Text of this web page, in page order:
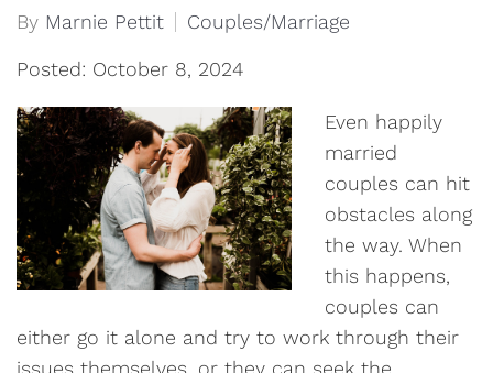
By Marnie Pettit Couples/Marriage
Posted: October 8, 2024
Even happily
married
couples can hit
obstacles along
the way. When
this happens,
couples can
either go it alone and try to work through their
issues themselves, or they can seek the